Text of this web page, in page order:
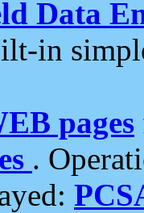
Data
in
pages
.